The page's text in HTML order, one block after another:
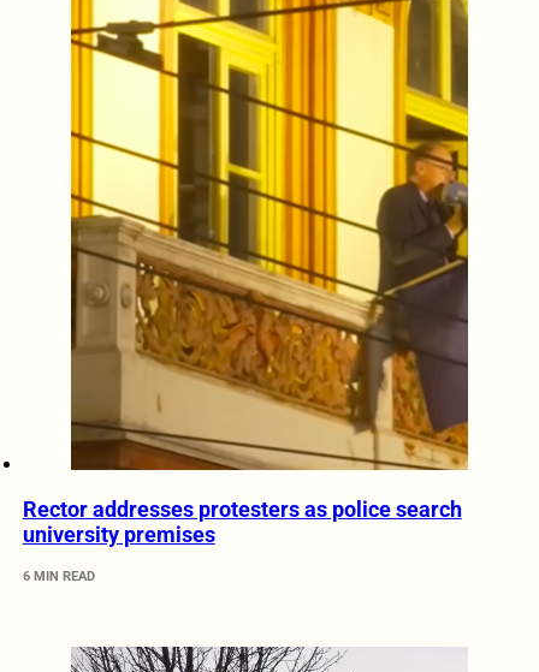
Rector addresses protesters as police search
university premises
6 MIN READ